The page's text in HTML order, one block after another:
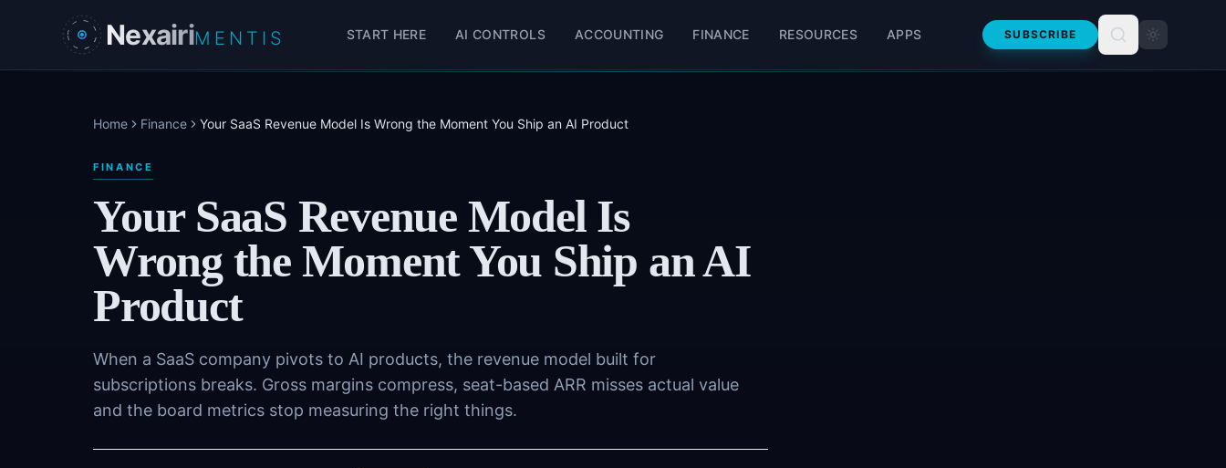
Skip to main content
NexairiMENTIS START HERE AI CONTROLS ACCOUNTING FINANCE RESOURCES APPS SUBSCRIBE
Home Finance Your SaaS Revenue Model Is Wrong the Moment You Ship an AI Product
FINANCE
Your SaaS Revenue Model Is
Wrong the Moment You Ship an AI
Product
When a SaaS company pivots to AI products, the revenue model built for
subscriptions breaks. Gross margins compress, seat-based ARR misses actual value
and the board metrics stop measuring the right things.